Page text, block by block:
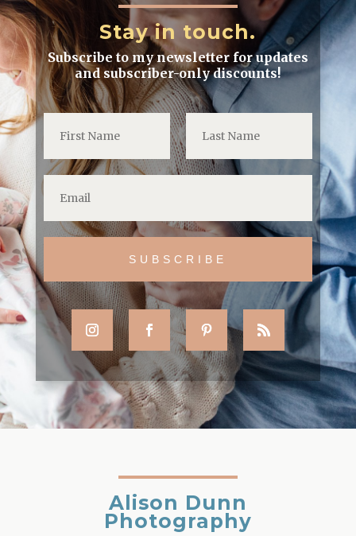
Stay in touch.
Subscribe to my newsletter for updates
and subscriber-only discounts!
Alison Dunn
Photography